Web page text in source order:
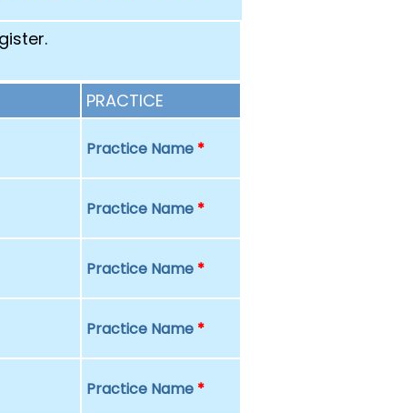
PRACTICE
Practice Name *
Practice Name *
Practice Name *
Practice Name *
Practice Name *